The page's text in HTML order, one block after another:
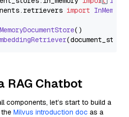
.retrievers import
()
RAG Chatbot
components, let’s start to build a
the Milvus introduction doc as a